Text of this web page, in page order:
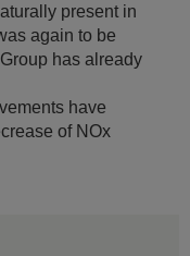
present in
again to be
has already
have
of NOx